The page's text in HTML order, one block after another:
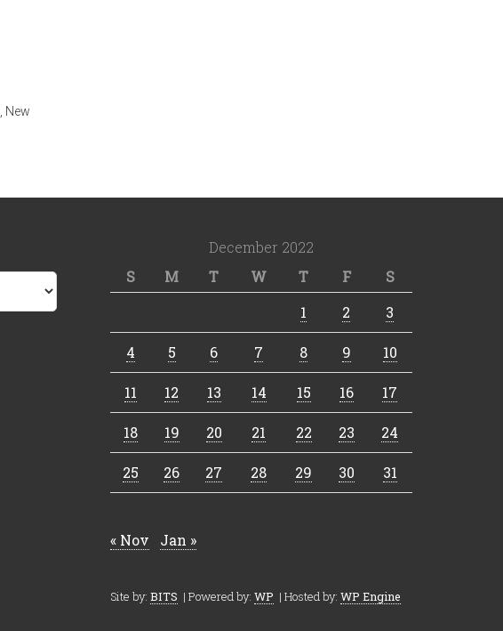
New
December 2022
S
M T W T F
S
1
2 3
4 5 6 7 8 9 10
11 12 13 14 15 16 17
18 19 20 21 22 23 24
25 26 27 28 29 30 31
« Nov Jan »
Site by: BITS | Powered by: WP | Hosted by: WP Engine